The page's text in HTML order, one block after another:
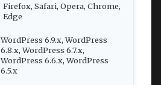
Firefox, Safari, Opera, Chrome,
Edge
WordPress 6.9.x, WordPress
6.8.x, WordPress 6.7.x,
WordPress 6.6.x, WordPress
6.5.x